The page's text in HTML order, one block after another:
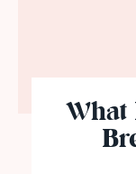
What